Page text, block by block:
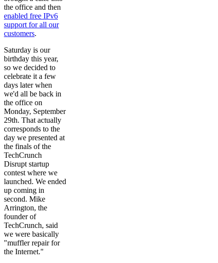
the office and then
enabled free IPv6
support for all our
customers.
Saturday is our
birthday this year,
so we decided to
celebrate it a few
days later when
we'd all be back in
the office on
Monday, September
29th. That actually
corresponds to the
day we presented at
the finals of the
TechCrunch
Disrupt startup
contest where we
launched. We ended
up coming in
second. Mike
Arrington, the
founder of
TechCrunch, said
we were basically
"muffler repair for
the Internet."